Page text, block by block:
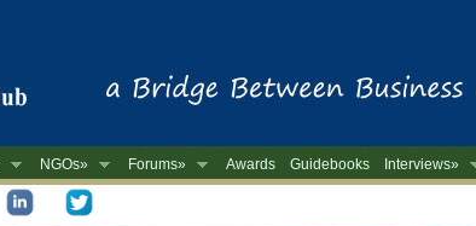
NGOs» Forums» Awards Guidebooks Interviews»